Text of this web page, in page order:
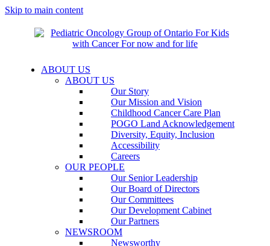
Skip to main content
ABOUT US
ABOUT US
Our Story
Our Mission and Vision
Childhood Cancer Care Plan
POGO Land Acknowledgement
Diversity, Equity, Inclusion
Accessibility
Careers
OUR PEOPLE
Our Senior Leadership
Our Board of Directors
Our Committees
Our Development Cabinet
Our Partners
NEWSROOM
Newsworthy